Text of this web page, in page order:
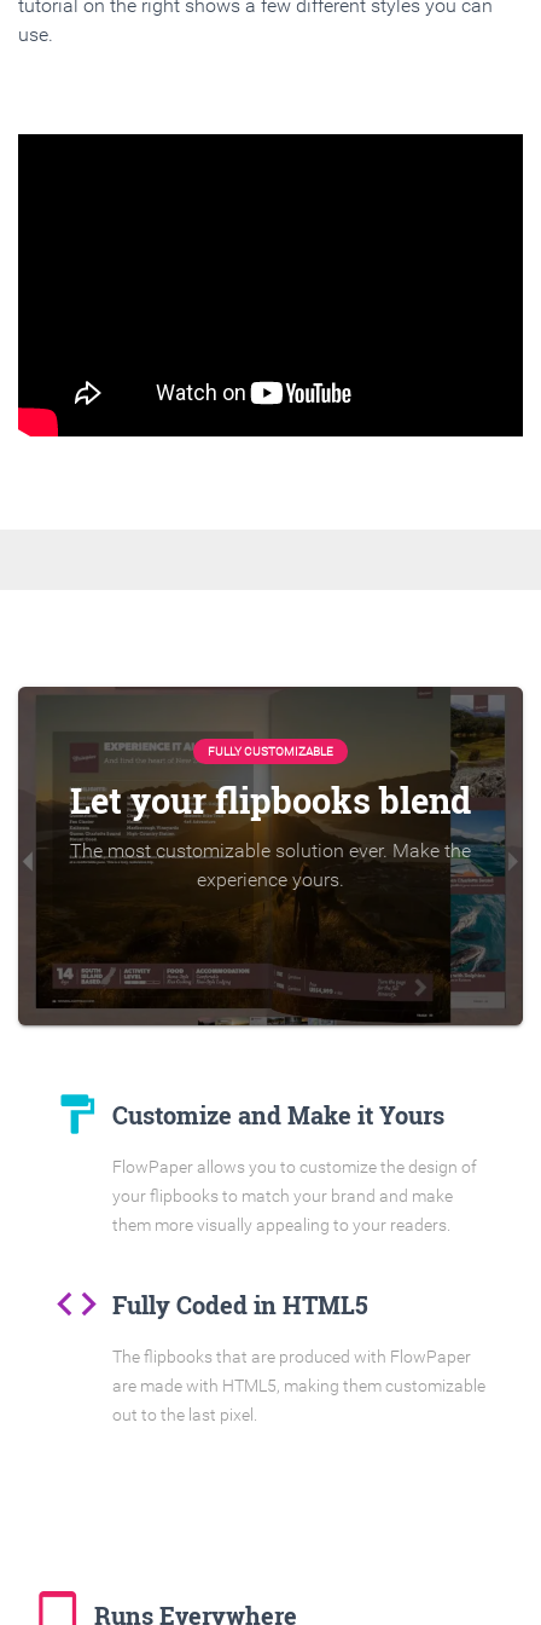
tutorial on the right shows a few different styles you can
use.
FULLY CUSTOMIZABLE
Let your flipbooks blend
The most customizable solution ever. Make the
experience yours.
format_paint Customize and Make it Yours
FlowPaper allows you to customize the design of
your flipbooks to match your brand and make
them more visually appealing to your readers.
code Fully Coded in HTML5
The flipbooks that are produced with FlowPaper
are made with HTML5, making them customizable
out to the last pixel.
tablet_mac Runs Everywhere